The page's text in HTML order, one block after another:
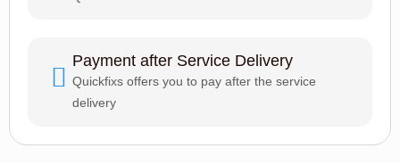
Payment after Service Delivery
Quickfixs offers you to pay after the service
delivery